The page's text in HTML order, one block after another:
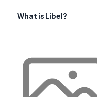
What is Libel?